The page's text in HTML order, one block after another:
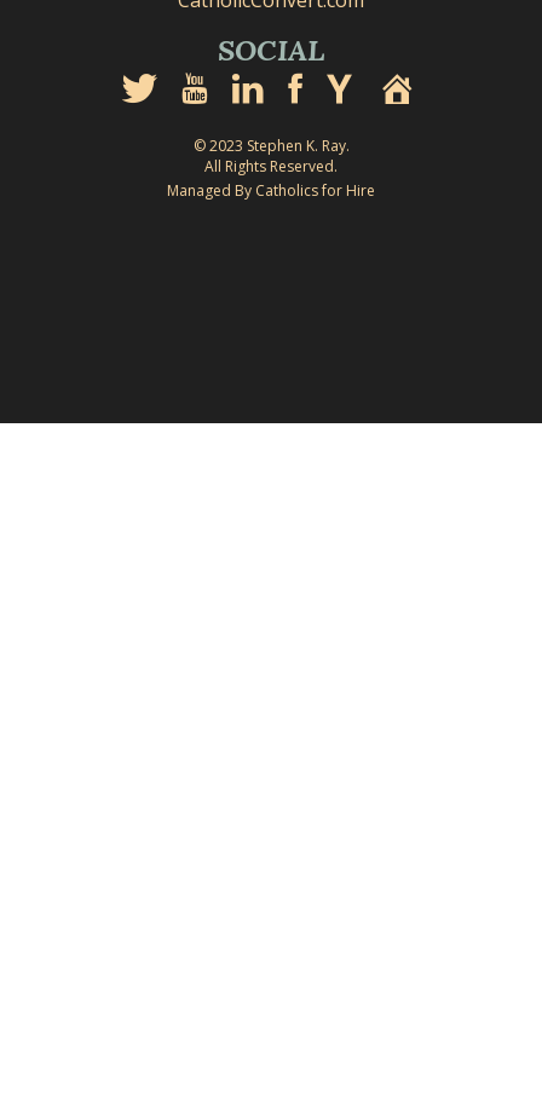
SOCIAL
© 2023 Stephen K. Ray.
All Rights Reserved.
Managed By Catholics for Hire